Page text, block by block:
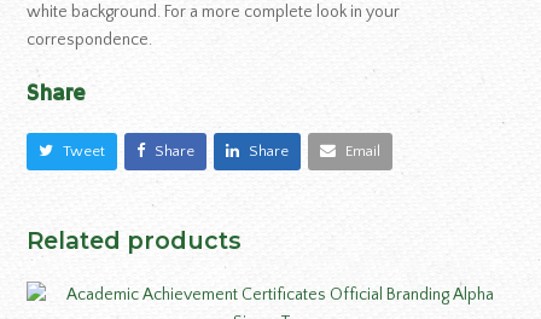
white background. For a more complete look in your
correspondence.
Share
Tweet Share Share Email
Related products